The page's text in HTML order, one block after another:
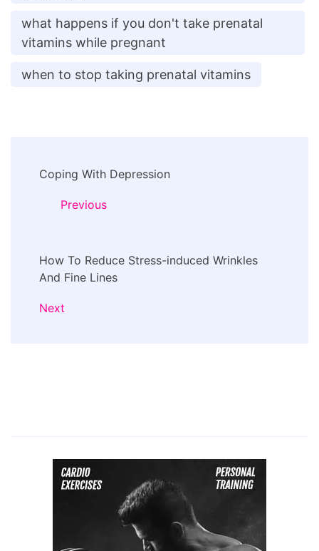
what happens if you don't take prenatal
vitamins while pregnant
when to stop taking prenatal vitamins
Navigation
Coping With Depression
Previous
How To Reduce Stress-induced Wrinkles
And Fine Lines
Next